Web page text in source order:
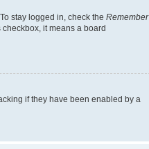
stay logged in, check the Remember
it means a board
if they have been enabled by a